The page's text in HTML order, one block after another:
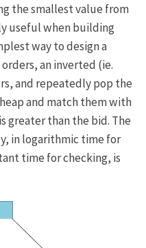
the smallest value from
useful when building
way to design a
an inverted (ie.
and repeatedly pop the
and match them with
greater than the bid. The
in logarithmic time for
time for checking, is